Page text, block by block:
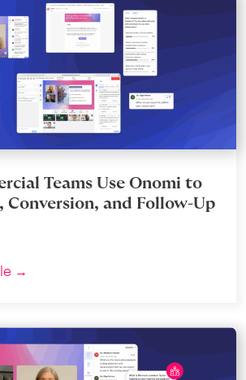
Teams Use Onomi to
Conversion, and Follow-Up
→